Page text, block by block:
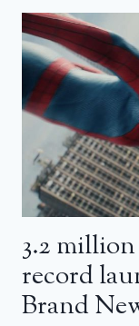
3.2
record
Brand